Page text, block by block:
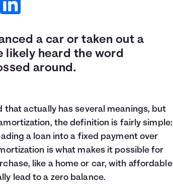
a car or taken out a
likely heard the word
around.
that actually has several meanings, but
the definition is fairly simple:
a loan into a fixed payment over
is what makes it possible for
like a home or car, with affordable
lead to a zero balance.